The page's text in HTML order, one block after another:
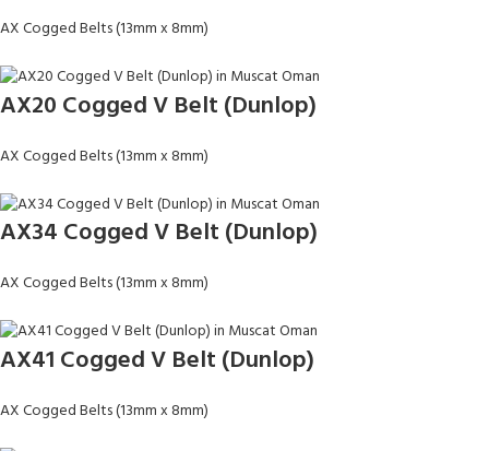
AX Cogged Belts (13mm x 8mm)
AX20 Cogged V Belt (Dunlop)
AX Cogged Belts (13mm x 8mm)
AX34 Cogged V Belt (Dunlop)
AX Cogged Belts (13mm x 8mm)
AX41 Cogged V Belt (Dunlop)
AX Cogged Belts (13mm x 8mm)